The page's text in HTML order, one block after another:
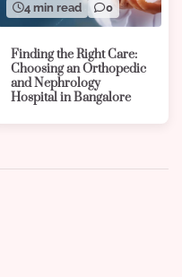
4 min read 0
Finding the Right Care:
Choosing an Orthopedic
and Nephrology
Hospital in Bangalore